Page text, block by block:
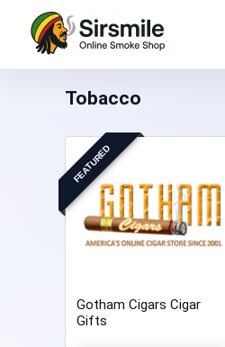
Tobacco
FEATURED
Gotham Cigars Cigar
Gifts